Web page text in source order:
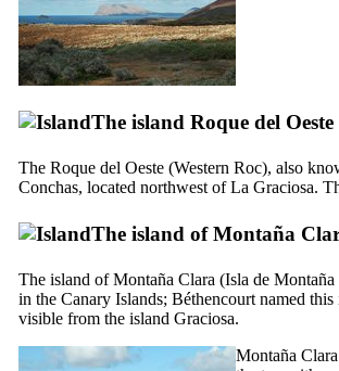
The island Roque del Oeste
The Roque del Oeste (Western Roc), also
Conchas, located northwest ofLa Graciosa.
The island ofMontaña
The island ofMontaña Clara (Isla de Montaña
in the Canary Islands; Béthencourt named this
visible from the island Graciosa.
Montaña Clara